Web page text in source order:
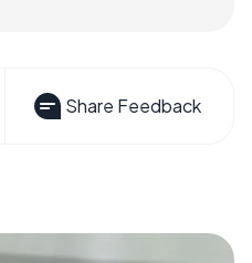
Share Feedback